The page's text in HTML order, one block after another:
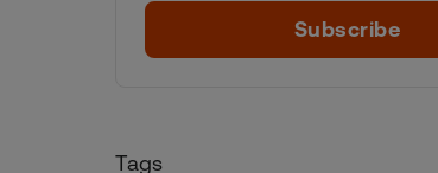
Subscribe
Tags